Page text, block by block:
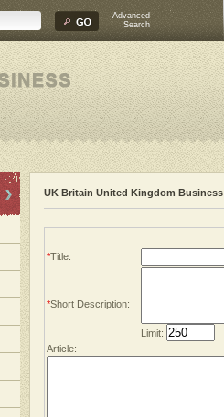
Advanced
Search
UK Britain United Kingdom
*Title:
*Short Description:
Limit:
Article: